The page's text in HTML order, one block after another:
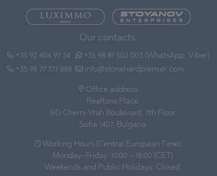
Our contacts:
+35 92 404 97 34
+35 98 77 777 888
+35 98 87 502 003 (WhatsApp, Viber)
info@stonehardpremier.com
Office address:
Realtons Place
51G Cherni Vrah Boulevard, 7th Floor
Sofia 1407, Bulgaria
Working Hours (Central European Time):
Monday–Friday: 10:00 – 18:00 (CET)
Weekends and Public Holidays: Closed